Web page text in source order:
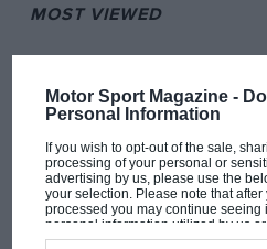
Motor Sport Magazine -
Personal Information
If you wish to opt-out of the sale,
processing of your personal or
advertising by us, please use the
your selection. Please note that
processed you may continue
personal information utilized by us
disclosed to third parties prior to
MOST VIEWED